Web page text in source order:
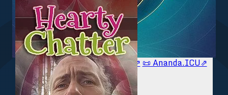
🥥 YT⇗🥥 IG⇗🧙‍♂️ YT⇗🧙‍♂️ IG⇗ 📜 Ananda.ICU⇗